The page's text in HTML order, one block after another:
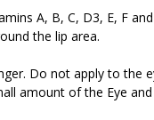
A, B, C, D3, E, F
the lip area.
Do not apply to the
amount of the Eye